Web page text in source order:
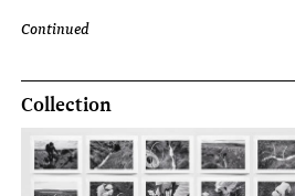
and
Gallery
Wellington
Te
Whare
Toi
Continued
Collection